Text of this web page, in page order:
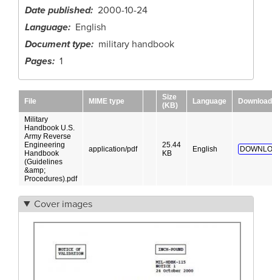
Date published 2000-10-24
Language
English
Document type
military handbook
Pages
1
File MIME type
Size
(KB)
Language Download
Military
Handbook U.S.
Army Reverse
Engineering
Handbook
(Guidelines
&amp;
Procedures).pdf
application/pdf
25.44
KB
English
Cover images